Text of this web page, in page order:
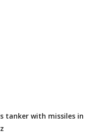
tanker with missiles in